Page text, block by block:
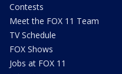
Contests
Meet the FOX 11 Team
TV Schedule
FOX Shows
Jobs at FOX 11